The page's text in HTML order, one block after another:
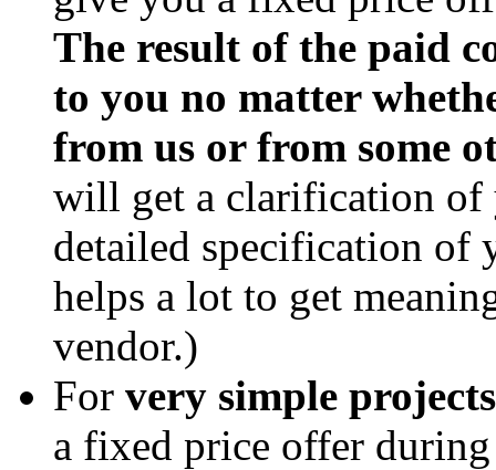
The result of the paid
to you no matter
from us or from some
will get a clarification of
detailed specification of
helps a lot to get
vendor.)
For very simple projects
a fixed price offer